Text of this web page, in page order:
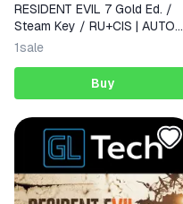
RESIDENT EVIL 7 Gold Ed. /
Steam Key / RU+CIS | AUTO
DELIVERY 24/7
1sale
Buy